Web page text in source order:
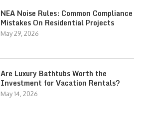
NEA Noise Rules: Common Compliance
Mistakes On Residential Projects
May 29, 2026
Are Luxury Bathtubs Worth the
Investment for Vacation Rentals?
May 14, 2026